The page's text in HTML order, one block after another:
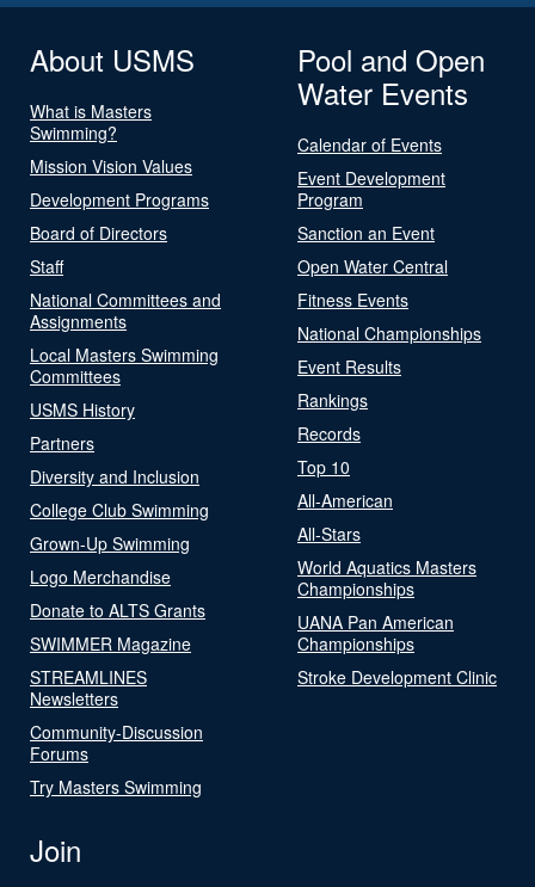
About USMS
What is Masters
Swimming?
Mission Vision Values
Development Programs
Board of Directors
Staff
National Committees and
Assignments
Local Masters Swimming
Committees
USMS History
Partners
Diversity and Inclusion
College Club Swimming
Grown-Up Swimming
Logo Merchandise
Donate to ALTS Grants
SWIMMER Magazine
STREAMLINES
Newsletters
Community-Discussion
Forums
Try Masters Swimming
Pool and Open
Water Events
Calendar of Events
Event Development
Program
Sanction an Event
Open Water Central
Fitness Events
National Championships
Event Results
Rankings
Records
Top 10
All-American
All-Stars
World Aquatics Masters
Championships
UANA Pan American
Championships
Stroke Development Clinic
Join